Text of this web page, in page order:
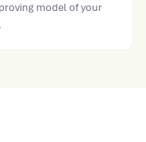
model of your